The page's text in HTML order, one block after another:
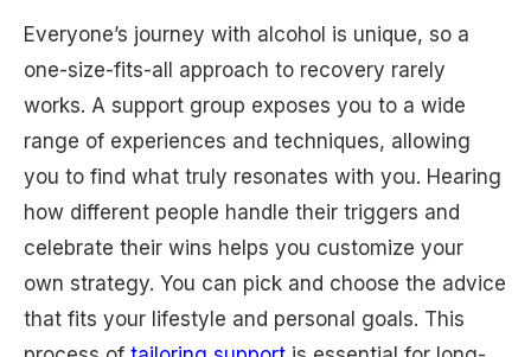
Everyone’s journey with alcohol is unique, so a
one-size-fits-all approach to recovery rarely
works. A support group exposes you to a wide
range of experiences and techniques, allowing
you to find what truly resonates with you. Hearing
how different people handle their triggers and
celebrate their wins helps you customize your
own strategy. You can pick and choose the advice
that fits your lifestyle and personal goals. This